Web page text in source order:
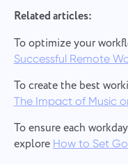
Related articles:
To optimize your
Successful Remote
To create the best
The Impact of Music
To ensure each
exploreHow to Set